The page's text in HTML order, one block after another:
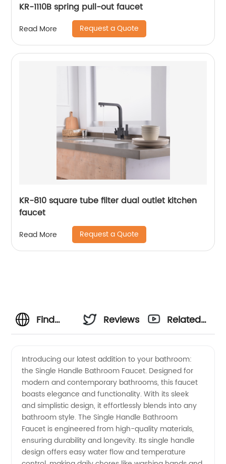
KR-1110B spring pull-out faucet
Read More Request a Quote
KR-810 square tube filter dual outlet kitchen
faucet
Read More Request a Quote
Find
Quality
Single
Handle
Bathroom
Reviews
Related
Introducing our latest addition to your bathroom:
the Single Handle Bathroom Faucet. Designed for
modern and contemporary bathrooms, this faucet
boasts elegance and functionality. With its sleek
and simplistic design, it effortlessly blends into any
bathroom style. The Single Handle Bathroom
Faucet is engineered from high-quality materials,
ensuring durability and longevity. Its single handle
design offers easy water flow and temperature